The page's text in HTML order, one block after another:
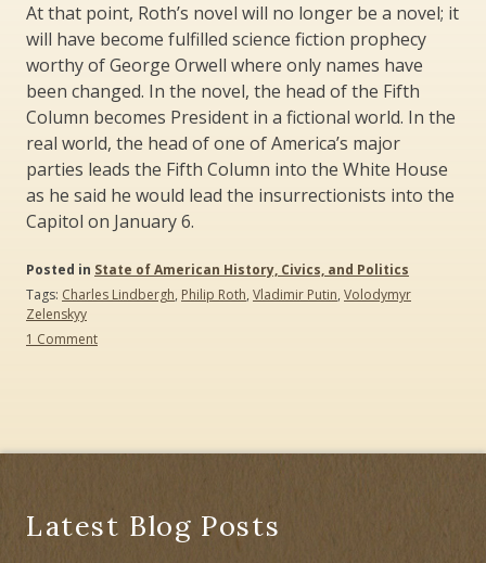
At that point, Roth’s novel will no longer be a novel; it
will have become fulfilled science fiction prophecy
worthy of George Orwell where only names have
been changed. In the novel, the head of the Fifth
Column becomes President in a fictional world. In the
real world, the head of one of America’s major
parties leads the Fifth Column into the White House
as he said he would lead the insurrectionists into the
Capitol on January 6.
Posted in State of American History, Civics, and Politics
Tags: Charles Lindbergh, Philip Roth, Vladimir Putin, Volodymyr
Zelenskyy
1 Commenton
not
Latest Blog Posts